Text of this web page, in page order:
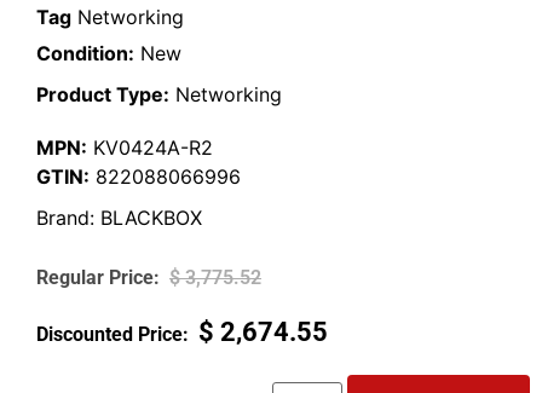
Tag Networking
Condition: New
Product Type: Networking
MPN: KV0424A-R2
GTIN: 822088066996
Brand: BLACKBOX
$3,775.52
$ 2,674.55